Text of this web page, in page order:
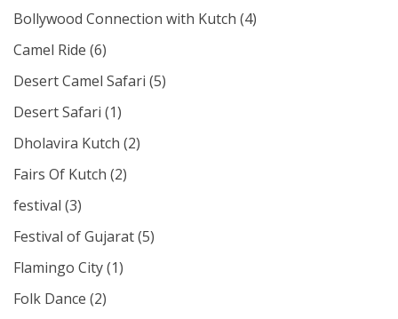
Bollywood Connection with Kutch (4)
Camel Ride (6)
Desert Camel Safari (5)
Desert Safari (1)
Dholavira Kutch (2)
Fairs Of Kutch (2)
festival (3)
Festival of Gujarat(5)
Flamingo City(1)
Folk Dance (2)